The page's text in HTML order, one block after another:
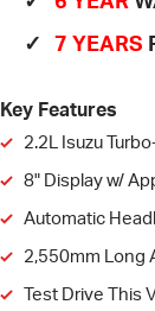
7 YEARS
Key Features
2.2L Isuzu
8" Display w/
Automatic
2,550mm Long
Test Drive This